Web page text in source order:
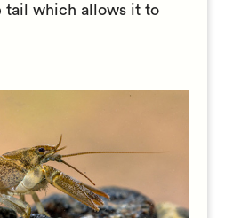
tail which allows it to